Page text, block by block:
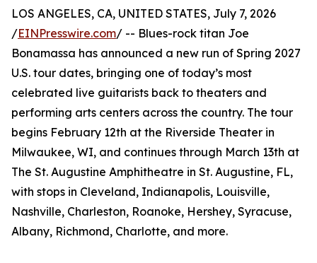
LOS ANGELES, CA, UNITED STATES, July 7, 2026
/EINPresswire.com/ -- Blues-rock titan Joe
Bonamassa has announced a new run of Spring 2027
U.S. tour dates, bringing one of today’s most
celebrated live guitarists back to theaters and
performing arts centers across the country. The tour
begins February 12th at the Riverside Theater in
Milwaukee, WI, and continues through March 13th at
The St. Augustine Amphitheatre in St. Augustine, FL,
with stops in Cleveland, Indianapolis, Louisville,
Nashville, Charleston, Roanoke, Hershey, Syracuse,
Albany, Richmond, Charlotte, and more.